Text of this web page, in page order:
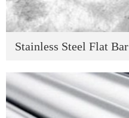
Stainless Steel Flat Bar